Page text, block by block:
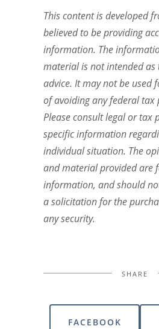
This content is developed
believed to be providing
information. The
material is not intended as
advice. It may not be used
of avoiding any federal tax
Please consult legal or tax
specific information
individual situation. The
and material provided are
information, and should
a solicitation for the
any security.
SHARE
FACEBOOK